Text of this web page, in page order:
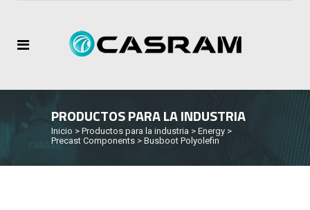
PRODUCTOS PARA LA INDUSTRIA
Inicio > Productos para la industria > Energy >
Precast Components > Busboot Polyolefin